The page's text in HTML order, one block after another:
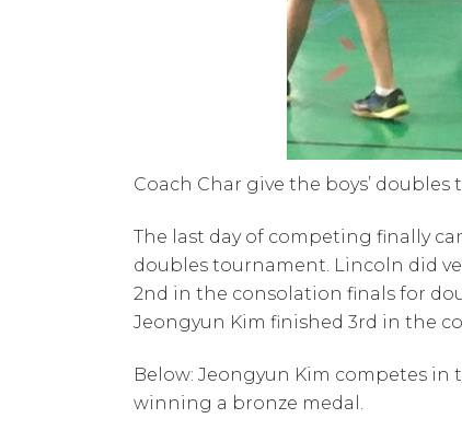
Coach Char give the boys’
The last day of competing finally
doubles tournament. Lincoln did
2nd in the consolation finals for
Jeongyun Kim finished 3rd in the
Below: Jeongyun Kim competes
winning a bronze medal.